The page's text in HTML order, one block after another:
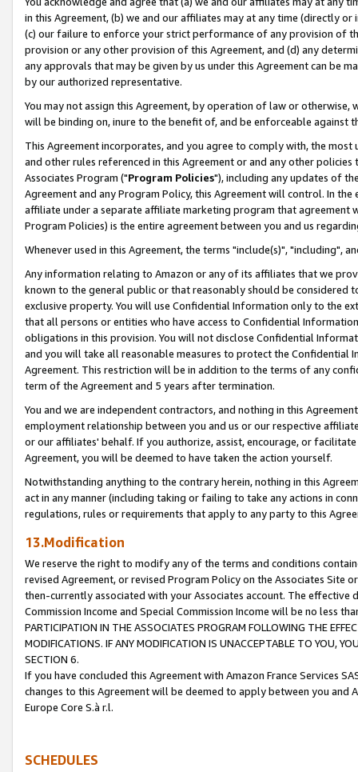
in this Agreement, (b) we and our affiliates may at any time (directly
(c) our failure to enforce your strict performance of any provision of
provision or any other provision of this Agreement, and (d) any
any approvals that may be given by us under this Agreement can be
by our authorized representative.
You may not assign this Agreement, by operation of law or
will be binding on, inure to the benefit of, and be enforceable against
This Agreement incorporates, and you agree to comply with, the
and other rules referenced in this Agreement or and any other
Associates Program ("Program Policies"), including any updates of
Agreement and any Program Policy, this Agreement will control. In
affiliate under a separate affiliate marketing program that agreement
Program Policies) is the entire agreement between you and us
Whenever used in this Agreement, the terms "include(s)", "including",
Any information relating to Amazon or any of its affiliates that we
known to the general public or that reasonably should be considered
exclusive property. You will use Confidential Information only to the
that all persons or entities who have access to Confidential
obligations in this provision. You will not disclose Confidential
and you will take all reasonable measures to protect the Confidential
Agreement. This restriction will be in addition to the terms of any
term of the Agreement and 5 years after termination.
You and we are independent contractors, and nothing in this
employment relationship between you and us or our respective
or our affiliates' behalf. If you authorize, assist, encourage, or
Agreement, you will be deemed to have taken the action yourself.
Notwithstanding anything to the contrary herein, nothing in this
act in any manner (including taking or failing to take any actions in
regulations, rules or requirements that apply to any party to this
13.Modification
We reserve the right to modify any of the terms and conditions
revised Agreement, or revised Program Policy on the Associates
then-currently associated with your Associates account. The
Commission Income and Special Commission Income will be no less
PARTICIPATION IN THE ASSOCIATES PROGRAM FOLLOWING THE
MODIFICATIONS. IF ANY MODIFICATION IS UNACCEPTABLE TO YOU,
SECTION 6.
If you have concluded this Agreement with Amazon France Services
changes to this Agreement will be deemed to apply between you and
Europe Core S.à r.l.
SCHEDULES